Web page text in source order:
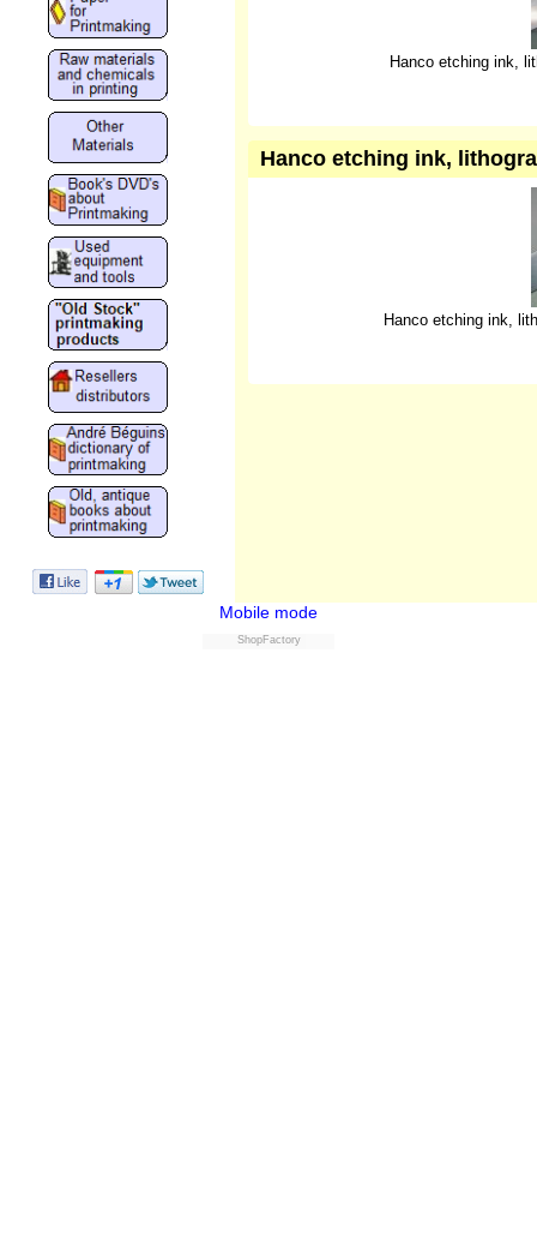
Hanco etching ink,
Hanco etching ink,
Hanco etching ink,
Mobile mode
ShopFactory